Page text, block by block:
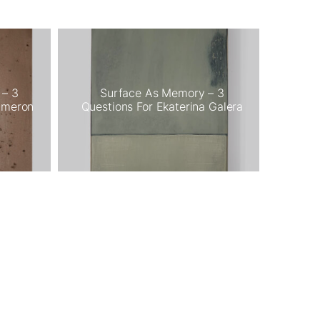
3
Surface As Memory – 3
Questions For Ekaterina Galera